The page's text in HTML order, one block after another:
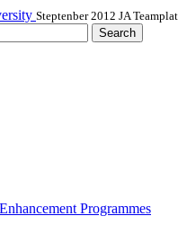
Steptenber 2012 JA
Search
Programmes